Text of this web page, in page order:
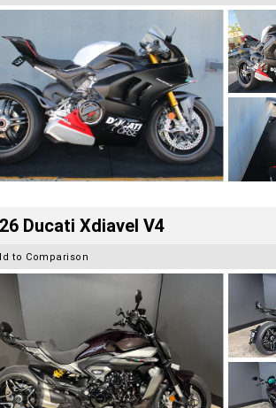
Ducati Xdiavel V4
to Comparison